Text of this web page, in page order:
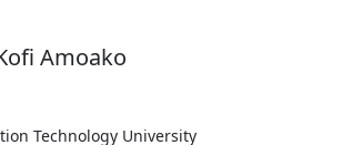
Amoako
Technology University